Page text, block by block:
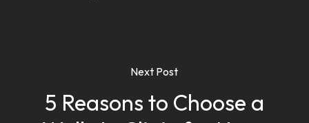
Next Post
5 Reasons to Choose a